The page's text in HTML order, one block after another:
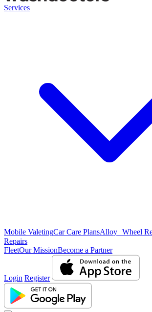
Services
Mobile ValetingCar Care PlansAlloy Wheel
Repairs
FleetOur MissionBecome a Partner
Login Register